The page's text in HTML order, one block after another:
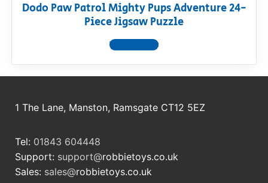
Dodo Paw Patrol Mighty Pups Adventure 24-
Piece Jigsaw Puzzle
View product
1 The Lane, Manston, Ramsgate CT12 5EZ
Tel: 01843 604448
Support: support@robbietoys.co.uk
Sales: sales@robbietoys.co.uk